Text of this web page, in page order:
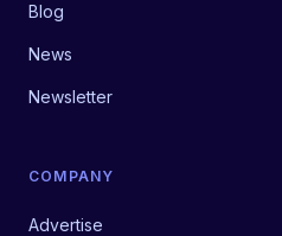
Blog
News
Newsletter
COMPANY
Advertise